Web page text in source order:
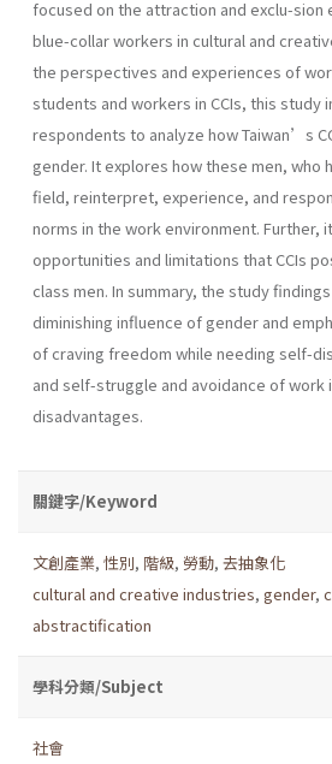
focused on the attraction and exclu-sion
blue-collar workers in cultural and
the perspectives and experiences of
students and workers in CCIs, this study
respondents to analyze how Taiwan’s
gender. It explores how these men, who
field, reinterpret, experience, and
norms in the work environment. Further,
opportunities and limitations that CCIs
class men. In summary, the study
diminishing influence of gender and
of craving freedom while needing self-
and self-struggle and avoidance of
disadvantages.
關鍵字/Keyword
文創產業, 性別, 階級, 勞動, 去抽象化
cultural and creative industries, gender,
abstractification
學科分類/Subject
社會